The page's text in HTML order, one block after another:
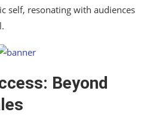
self, resonating with audiences
Beyond